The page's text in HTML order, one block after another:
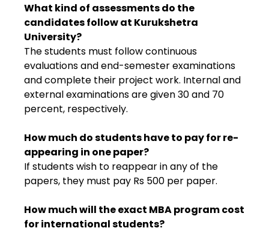
What kind of assessments do the
candidates follow at Kurukshetra
University?
The students must follow continuous
evaluations and end-semester examinations
and complete their project work. Internal and
external examinations are given 30 and 70
percent, respectively.
How much do students have to pay for re-
appearing in one paper?
If students wish to reappear in any of the
papers, they must pay Rs 500 per paper.
How much will the exact MBA program cost
for international students?